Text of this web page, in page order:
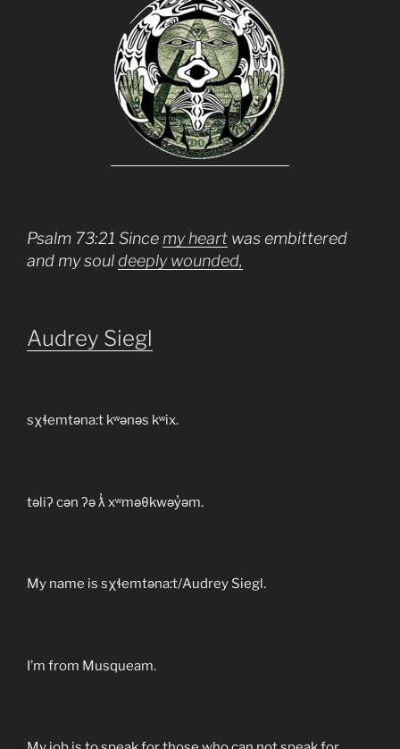
Psalm 73:21 Since my heart was embittered
and my soul deeply wounded,
Audrey Siegl
sχɬemtəna:t kʷənəs kʷix.
təliʔ cən ʔə ƛ̓ xʷməθkwəy̓əm.
My name is sχɬemtəna:t/Audrey Siegl.
I’m from Musqueam.